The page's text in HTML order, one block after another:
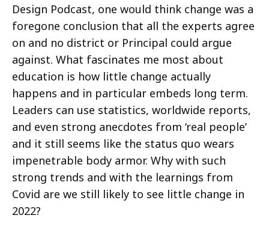
Design Podcast, one would think change was a
foregone conclusion that all the experts agree
on and no district or Principal could argue
against. What fascinates me most about
education is how little change actually
happens and in particular embeds long term.
Leaders can use statistics, worldwide reports,
and even strong anecdotes from ‘real people’
and it still seems like the status quo wears
impenetrable body armor. Why with such
strong trends and with the learnings from
Covid are we still likely to see little change in
2022?